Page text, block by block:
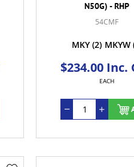
N50G) - RHP
54CMF
MKY (2) MKYW
$234.00 Inc.
EACH